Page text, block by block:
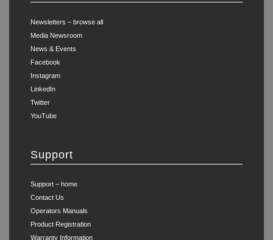
Newsletters – browse all
Media Newsroom
News & Events
Facebook
Instagram
LinkedIn
Twitter
YouTube
Support
Support – home
Contact Us
Operators Manuals
Product Registration
Warranty Information